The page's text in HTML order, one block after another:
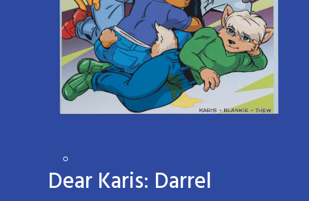
Dear Karis: Darrel